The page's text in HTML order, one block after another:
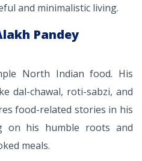
and minimalistic living.
Pandey
North Indian food. His
dal-chawal, roti-sabzi, and
food-related stories in his
on his humble roots and
meals.